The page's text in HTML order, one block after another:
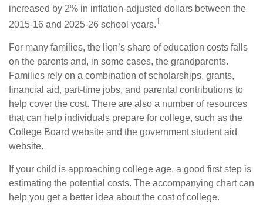
increased by 2% in inflation-adjusted dollars between the
2015-16 and 2025-26 school years.1
For many families, the lion’s share of education costs falls
on the parents and, in some cases, the grandparents.
Families rely on a combination of scholarships, grants,
financial aid, part-time jobs, and parental contributions to
help cover the cost. There are also a number of resources
that can help individuals prepare for college, such as the
College Board website and the government student aid
website.
If your child is approaching college age, a good first step is
estimating the potential costs. The accompanying chart can
help you get a better idea about the cost of college.